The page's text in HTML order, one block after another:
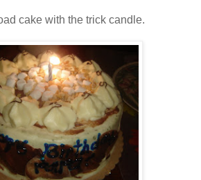
cake with the trick candle.